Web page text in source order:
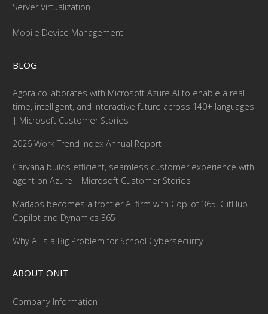
Server Virtualization
Mobile Device Management
BLOG
Agora collaborates with Microsoft Azure AI to enable a real-
time, intelligent, and interactive future across 140+ languages
| Microsoft Customer Stories
2026 Work Trend Index Annual Report
Carvana builds efficient, seamless customer experience with
agent on Azure | Microsoft Customer Stories
Marlabs becomes a frontier AI firm with Copilot 365, GitHub
Copilot and Dynamics 365
Why AI Is a Big Problem for School Cybersecurity
ABOUT ONIT
Company Information